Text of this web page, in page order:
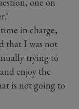
in charge,
that I was not
trying to
enjoy the
is not going to